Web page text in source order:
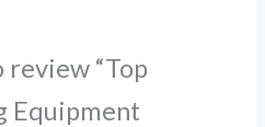
“Top
Equipment